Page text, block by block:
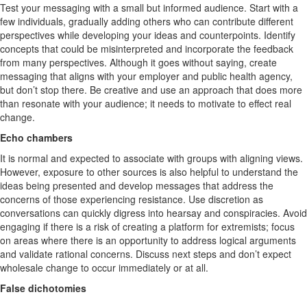
Test your messaging with a small but informed audience. Start with a
few individuals, gradually adding others who can contribute different
perspectives while developing your ideas and counterpoints. Identify
concepts that could be misinterpreted and incorporate the feedback
from many perspectives. Although it goes without saying, create
messaging that aligns with your employer and public health agency,
but don’t stop there. Be creative and use an approach that does more
than resonate with your audience; it needs to motivate to effect real
change.
Echo chambers
It is normal and expected to associate with groups with aligning views.
However, exposure to other sources is also helpful to understand the
ideas being presented and develop messages that address the
concerns of those experiencing resistance. Use discretion as
conversations can quickly digress into hearsay and conspiracies. Avoid
engaging if there is a risk of creating a platform for extremists; focus
on areas where there is an opportunity to address logical arguments
and validate rational concerns. Discuss next steps and don’t expect
wholesale change to occur immediately or at all.
False dichotomies